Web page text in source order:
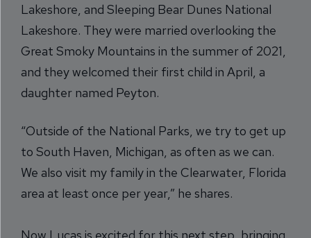
Lakeshore, and Sleeping Bear Dunes National
Lakeshore. They were married overlooking the
Great Smoky Mountains in the summer of 2021,
and they welcomed their first child in April, a
daughter named Peyton.
“Outside of the National Parks, we try to get up
to South Haven, Michigan, as often as we can.
We also visit my family in the Clearwater, Florida
area at least once per year,” he shares.
Now Lucas is excited for this next step, bringing